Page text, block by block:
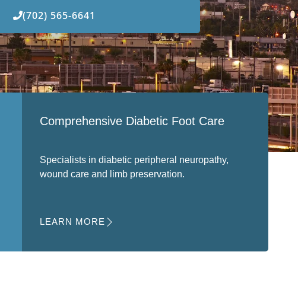
(702) 565-6641
Comprehensive Diabetic Foot Care
Specialists in diabetic peripheral neuropathy,
wound care and limb preservation.
LEARN MORE